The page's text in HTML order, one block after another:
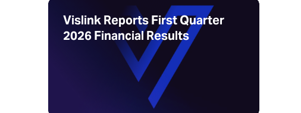
Vislink Reports First Quarter
2026 Financial Results